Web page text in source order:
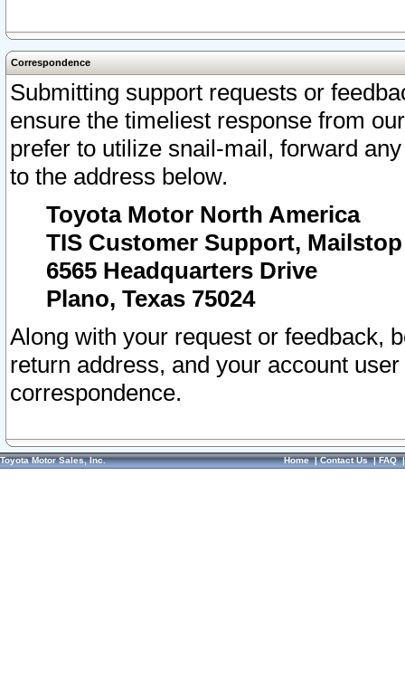
Correspondence
Submitting support requests or
ensure the timeliest response from
prefer to utilize snail-mail, forward
to the address below.
Toyota Motor North America
TIS Customer Support, Mailstop
6565 Headquarters Drive
Plano, Texas 75024
Along with your request or feedback,
return address, and your account
correspondence.
Toyota Motor Sales, Inc. Home|Contact Us|FAQ